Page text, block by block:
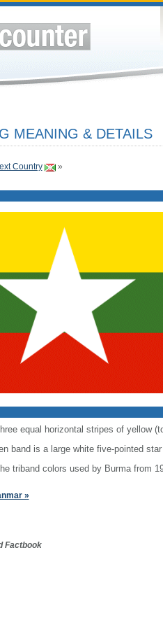
MEANING & DETAILS
Country »
equal horizontal stripes of yellow
band is a large white five-pointed
triband colors used by Burma from
»
Factbook